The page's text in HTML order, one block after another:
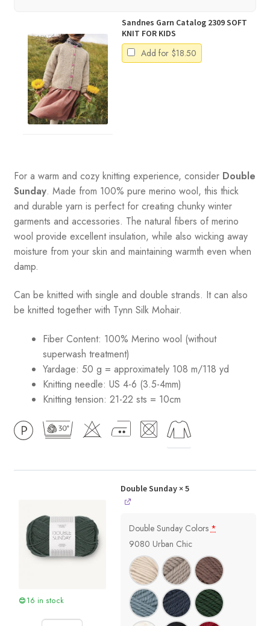
Sandnes Garn Catalog 2309 SOFT
KNIT FOR KIDS
Add for $18.50
For a warm and cozy knitting experience, consider Double
Sunday. Made from 100% pure merino wool, this thick
and durable yarn is perfect for creating chunky winter
garments and accessories. The natural fibers of merino
wool provide excellent insulation, while also wicking away
moisture from your skin and maintaining warmth even when
damp.
Can be knitted with single and double strands. It can also
be knitted together with Tynn Silk Mohair.
Fiber Content: 100% Merino wool (without
superwash treatment)
Yardage: 50 g = approximately 108 m/118 yd
Knitting needle: US 4-6 (3.5-4mm)
Knitting tension: 21-22 sts = 10cm
16 in stock
Double Sunday× 5
Double Sunday Colors*
9080 Urban Chic